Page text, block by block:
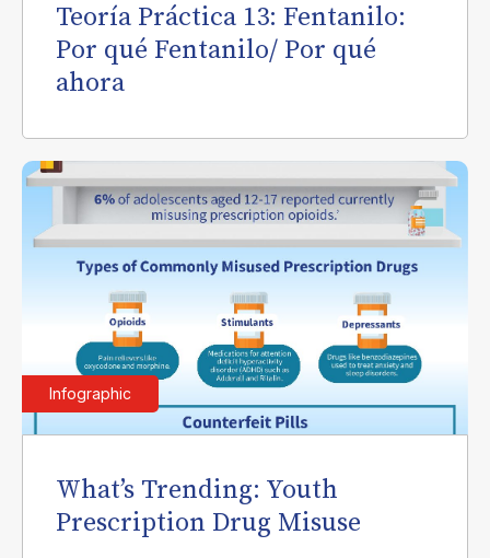
Teoría Práctica 13: Fentanilo:
Por qué Fentanilo/ Por qué
ahora
Infographic
What’s Trending: Youth
Prescription Drug Misuse